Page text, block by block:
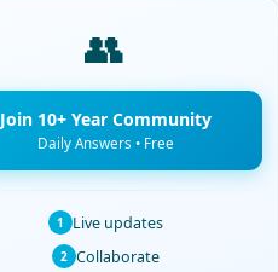
👥
Join 10+ Year Community
Daily Answers • Free
1 Live updates
2 Collaborate